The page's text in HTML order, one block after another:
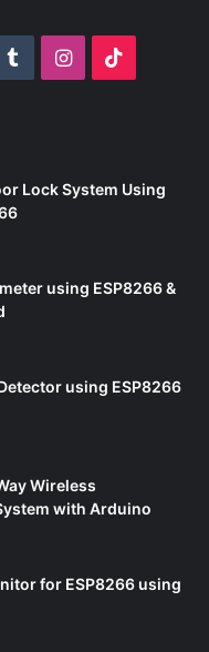
TumblrInstagram
Lock System Using
using ESP8266 &
using ESP8266
Wireless
with Arduino
for ESP8266 using